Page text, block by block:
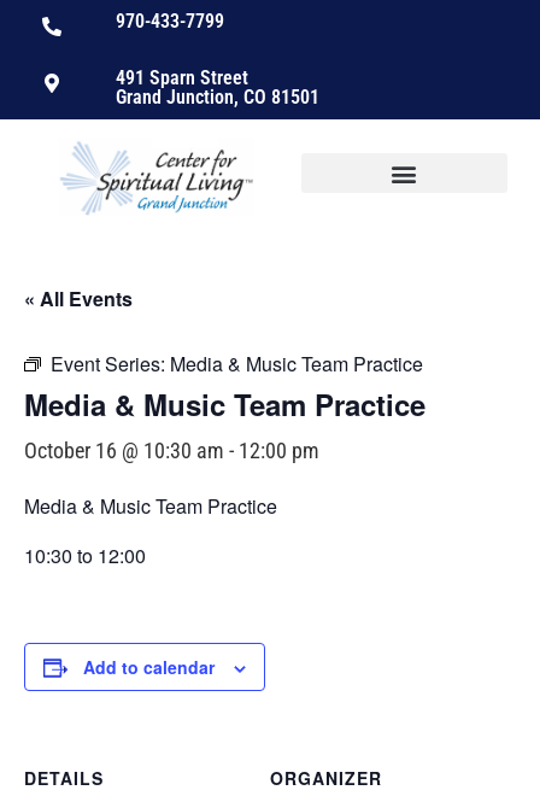
970-433-7799
491 Sparn Street
Grand Junction, CO 81501
« All Events
Event Series: Media & Music Team Practice
Media & Music Team Practice
October 16 @ 10:30 am - 12:00 pm
Media & Music Team Practice
10:30 to 12:00
Add to calendar
DETAILS
ORGANIZER